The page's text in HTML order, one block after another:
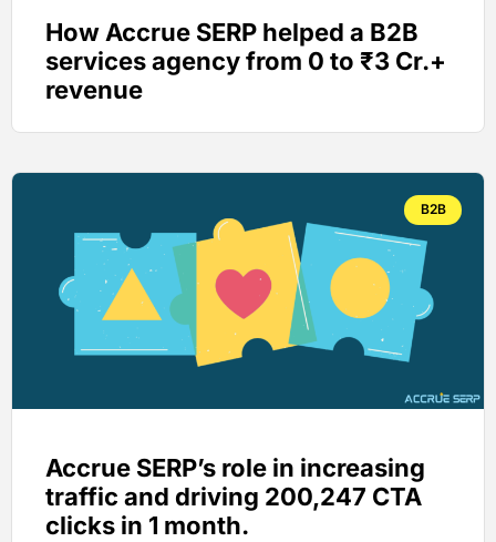
How Accrue SERP helped a B2B
services agency from 0 to ₹3 Cr.+
revenue
B2B
Accrue SERP’s role in increasing
traffic and driving 200,247 CTA
clicks in 1 month.